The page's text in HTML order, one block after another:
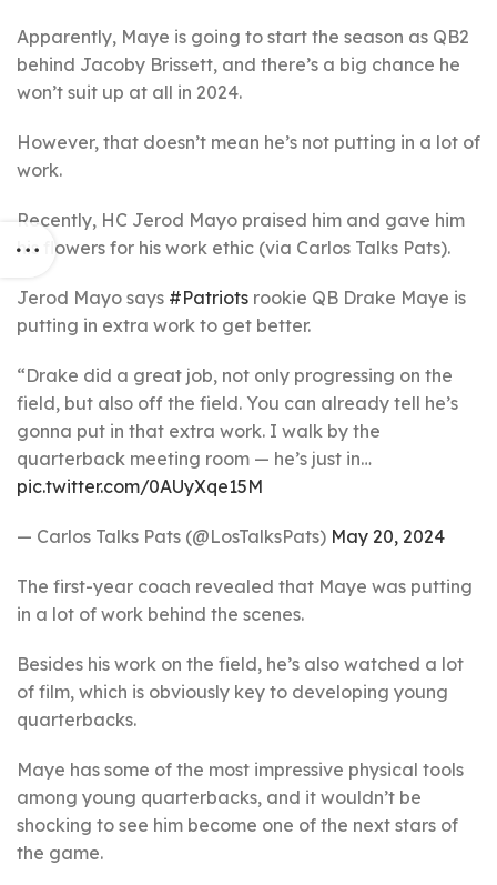
Apparently, Maye is going to start the season as QB2
behind Jacoby Brissett, and there’s a big chance he
won’t suit up at all in 2024.
However, that doesn’t mean he’s not putting in a lot of
work.
Recently, HC Jerod Mayo praised him and gave him
his flowers for his work ethic (via Carlos Talks Pats).
Jerod Mayo says #Patriots rookie QB Drake Maye is
putting in extra work to get better.
“Drake did a great job, not only progressing on the
field, but also off the field. You can already tell he’s
gonna put in that extra work. I walk by the
quarterback meeting room — he’s just in…
pic.twitter.com/0AUyXqe15M
— Carlos Talks Pats (@LosTalksPats) May 20, 2024
The first-year coach revealed that Maye was putting
in a lot of work behind the scenes.
Besides his work on the field, he’s also watched a lot
of film, which is obviously key to developing young
quarterbacks.
Maye has some of the most impressive physical tools
among young quarterbacks, and it wouldn’t be
shocking to see him become one of the next stars of
the game.